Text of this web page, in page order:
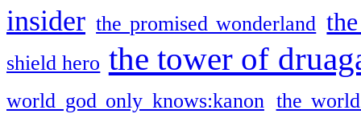
insider the promised wonderland
shield hero the tower of
world god only knows:kanon the